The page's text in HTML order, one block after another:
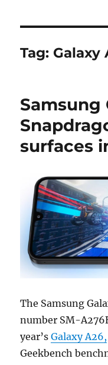
Tag: Galaxy
Samsung
surfaces
The Samsung
number SM-
year’sGalaxy A26,
Geekbench